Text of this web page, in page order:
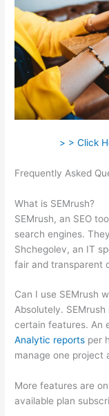
> > Click
Frequently Asked
What is SEMrush?
SEMrush, an SEO
search engines.
Shchegolev, an IT
fair and transparent
Can I use SEMrush
Absolutely.
certain features. An
Analytic reports per
manage one project
More features are
available plan